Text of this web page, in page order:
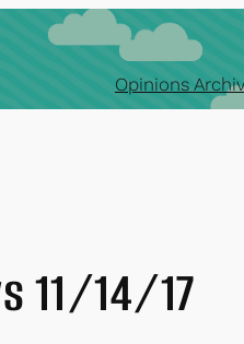
Opinions
11/14/17